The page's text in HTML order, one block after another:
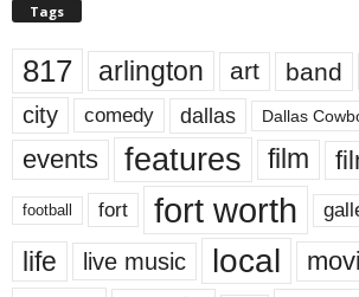
Tags
817 arlington art band
city comedy dallas Dallas
events features film
football fort fort worth
life live music local